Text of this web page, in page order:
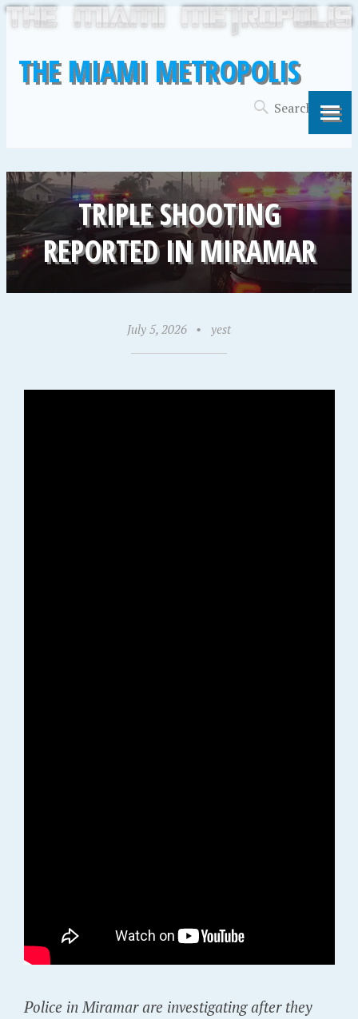
THE MIAMI METROPOLIS
TRIPLE SHOOTING
REPORTED IN MIRAMAR
July 5, 2026 • yest
Police in Miramar are investigating after they